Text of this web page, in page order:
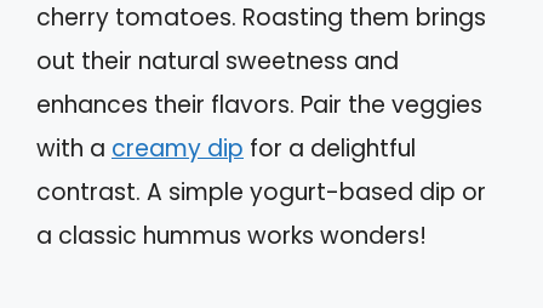
cherry tomatoes. Roasting them brings
out their natural sweetness and
enhances their flavors. Pair the veggies
with a creamy dip for a delightful
contrast. A simple yogurt-based dip or
a classic hummus works wonders!